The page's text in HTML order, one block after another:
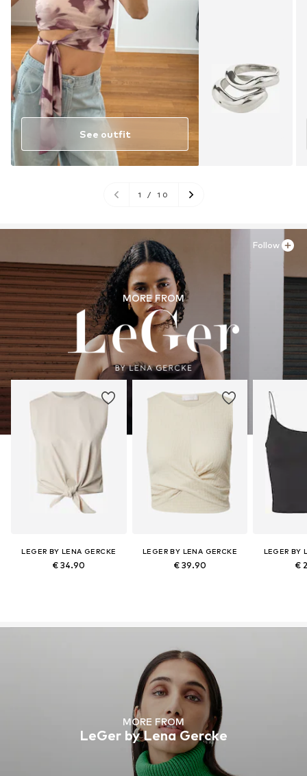
See outfit
1 / 10
MORE FROM
LEGER BY LENA GERCKE
€ 34.90
LEGER BY LENA GERCKE
€ 39.90
LEGER BY
€
Follow
MORE FROM
LeGer by Lena Gercke